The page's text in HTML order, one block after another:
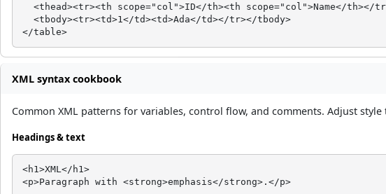
<thead><tr><th scope="col">ID</th><th scope="col">Name</th></
  <tbody><tr><td>1</td><td>Ada</td></tr></tbody>
</table>
XML syntax cookbook
Common XML patterns for variables, control flow, and comments. Adjust
Headings & text
<h1>XML</h1>
<p>Paragraph with <strong>emphasis</strong>.</p>